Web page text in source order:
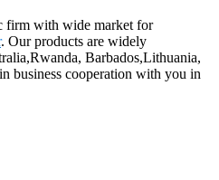
firm with wide market for
. Our products are widely
Barbados,Lithuania,
business cooperation with you in